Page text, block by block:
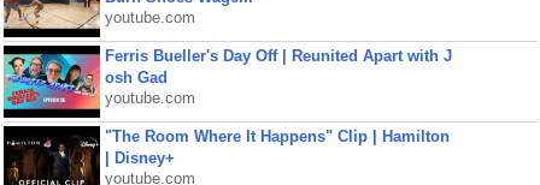
youtube.com
Ferris Bueller's Day Off | Reunited Apart with J
osh Gad
youtube.com
"The Room Where It Happens" Clip | Hamilton
| Disney+
youtube.com